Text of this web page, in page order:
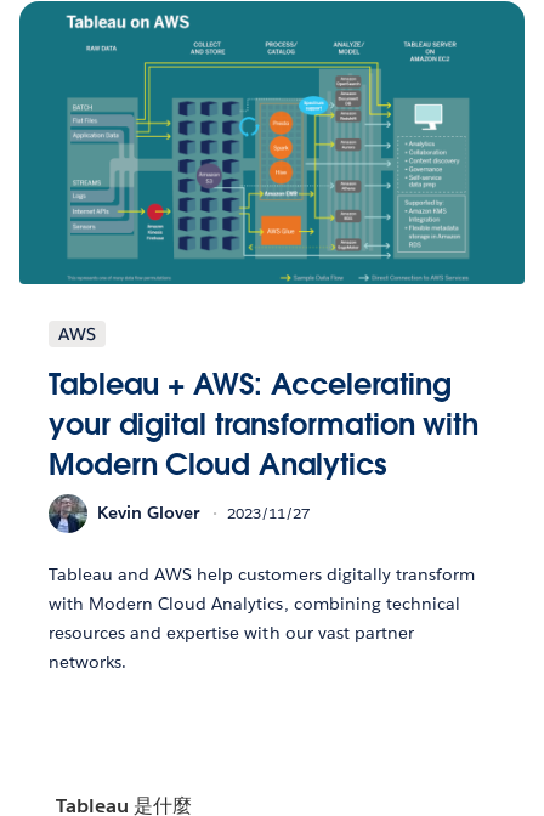
AWS
Tableau + AWS: Accelerating
your digital transformation with
Modern Cloud Analytics
Kevin Glover 2023/11/27
Tableau and AWS help customers digitally transform
with Modern Cloud Analytics, combining technical
resources and expertise with our vast partner
networks.
Tableau 是什麼